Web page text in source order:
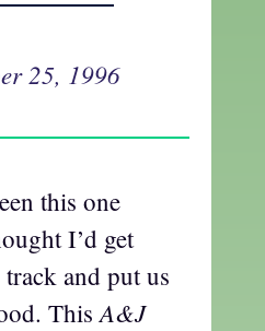
25, 1996
this one
I’d get
and put us
ThisA&J